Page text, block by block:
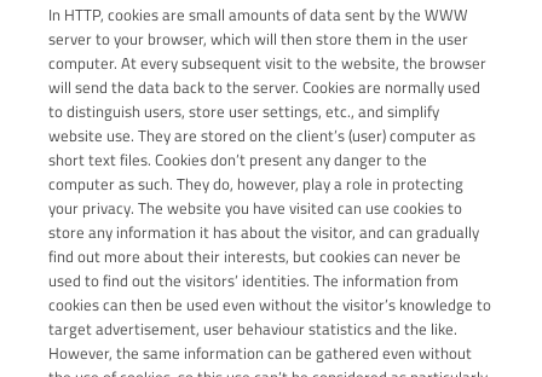
In HTTP, cookies are small amounts of data sent by the WWW
server to your browser, which will then store them in the user
computer. At every subsequent visit to the website, the browser
will send the data back to the server. Cookies are normally used
to distinguish users, store user settings, etc., and simplify
website use. They are stored on the client’s (user) computer as
short text files. Cookies don’t present any danger to the
computer as such. They do, however, play a role in protecting
your privacy. The website you have visited can use cookies to
store any information it has about the visitor, and can gradually
find out more about their interests, but cookies can never be
used to find out the visitors’ identities. The information from
cookies can then be used even without the visitor’s knowledge to
target advertisement, user behaviour statistics and the like.
However, the same information can be gathered even without